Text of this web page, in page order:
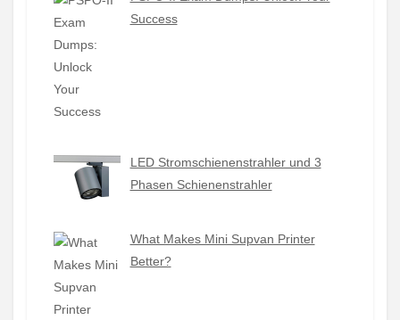
Success
LED Stromschienenstrahler und 3
Phasen Schienenstrahler
What Makes Mini Supvan Printer
Better?